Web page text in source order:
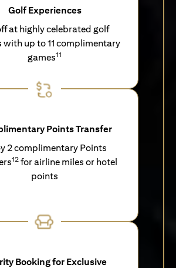
Golf Experiences
at highly celebrated golf
with up to 11 complimentary
games11
Points Transfer
2 complimentary Points
12for airline miles or hotel
points
Booking for Exclusive